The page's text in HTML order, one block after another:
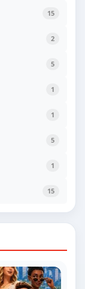
15
2
5
1
1
5
1
15